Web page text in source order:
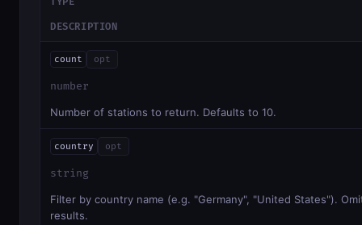
DESCRIPTION
count opt
number
Number of stations to return. Defaults to 10.
country opt
string
Filter by country name (e.g. "Germany", "United States").
results.